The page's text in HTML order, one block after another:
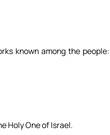
known among the people:
Holy One of Israel.